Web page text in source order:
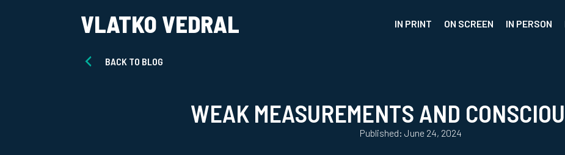
VLATKO VEDRAL IN PRINT ON SCREEN IN PERSON
BACK TO BLOG
WEAK MEASUREMENTS AND
Published: June 24, 2024